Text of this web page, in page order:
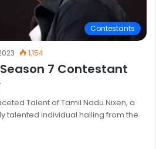
Contestants
1,154
7 Contestant
Talent of Tamil Nadu Nixen, a
talented individual hailing from the